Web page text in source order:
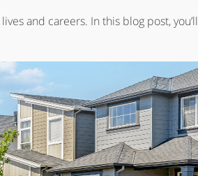
and careers. In this blog post, you’ll